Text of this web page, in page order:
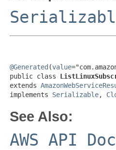
@Generated (value
public class
extends
implements Serializable,
See Also:
AWS API